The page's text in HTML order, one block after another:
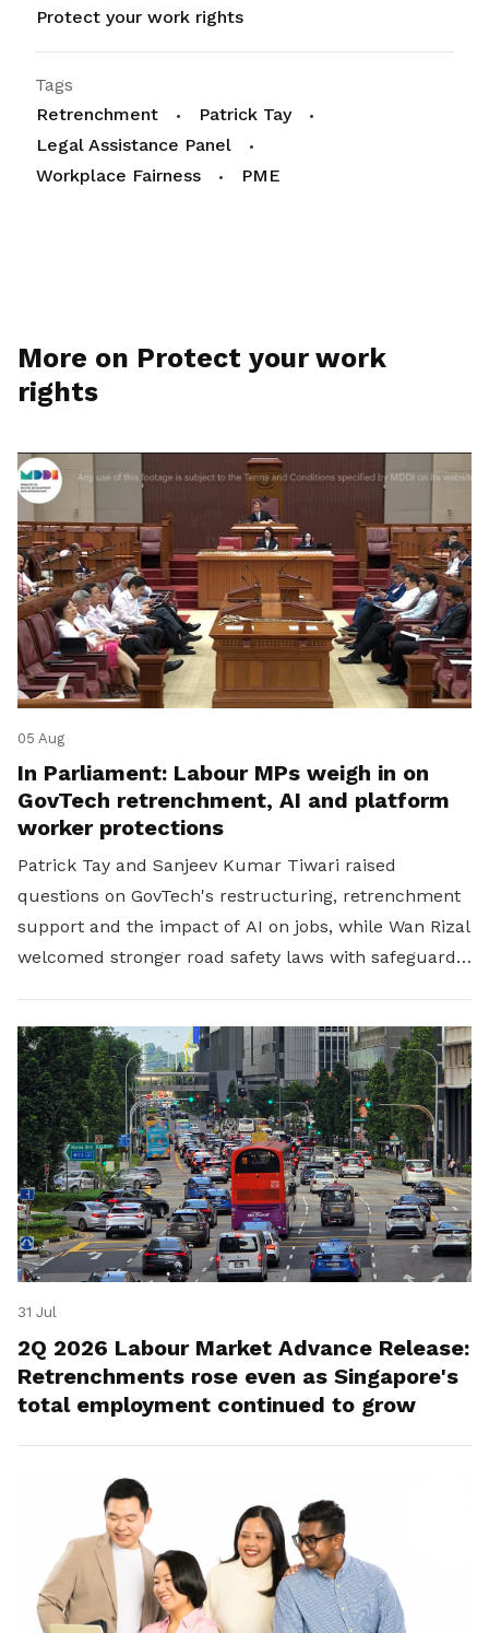
Protect your work rights
Tags
Retrenchment
Patrick Tay
Legal Assistance Panel
Workplace Fairness
PME
More on Protect your work
rights
05 Aug
In Parliament: Labour MPs weigh in on
GovTech retrenchment, AI and platform
worker protections
Patrick Tay and Sanjeev Kumar Tiwari raised
questions on GovTech's restructuring, retrenchment
support and the impact of AI on jobs, while Wan Rizal
welcomed stronger road safety laws with safeguards
31 Jul
2Q 2026 Labour Market Advance Release:
Retrenchments rose even as Singapore's
total employment continued to grow